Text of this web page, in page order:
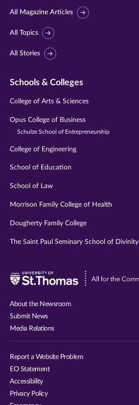
All Magazine Articles
All Topics
All Stories
Schools & Colleges
College of Arts & Sciences
Opus College of Business
Schulze School of Entrepreneurship
College of Engineering
School of Education
School of Law
Morrison Family College of Health
Dougherty Family College
The Saint Paul Seminary School of Divinity
About the Newsroom
Submit News
Media Relations
Report a Website Problem
EO Statement
Accessibility
Privacy Policy